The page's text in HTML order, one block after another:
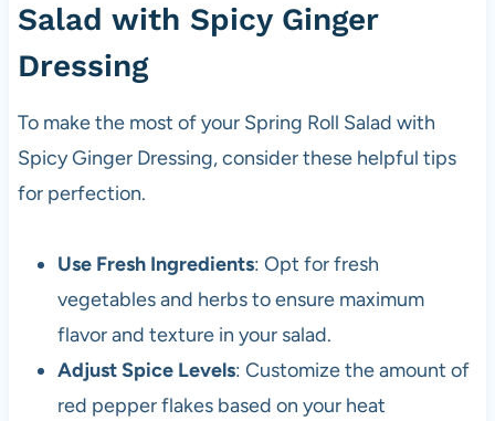
Salad with Spicy Ginger
Dressing
To make the most of your Spring Roll Salad with
Spicy Ginger Dressing, consider these helpful tips
for perfection.
Use Fresh Ingredients: Opt for fresh
vegetables and herbs to ensure maximum
flavor and texture in your salad.
Adjust Spice Levels: Customize the amount of
red pepper flakes based on your heat